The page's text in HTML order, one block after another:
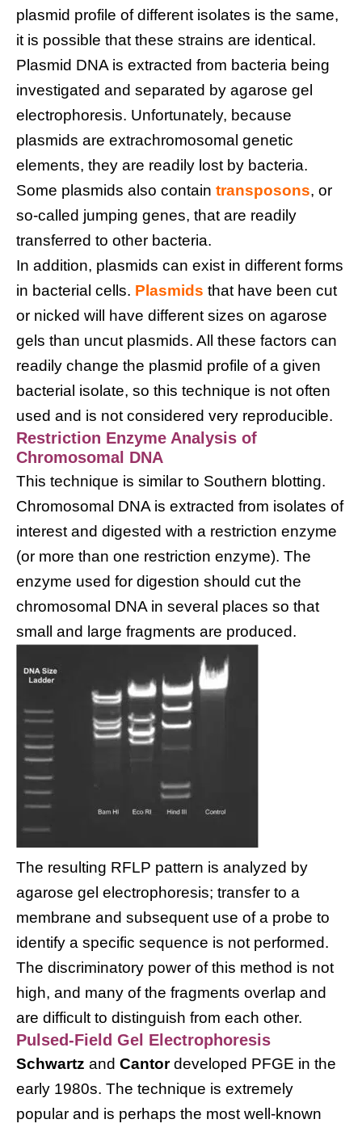
plasmid profile of different isolates is the same,
it is possible that these strains are identical.
Plasmid DNA is extracted from bacteria being
investigated and separated by agarose gel
electrophoresis. Unfortunately, because
plasmids are extrachromosomal genetic
elements, they are readily lost by bacteria.
Some plasmids also contain transposons, or
so-called jumping genes, that are readily
transferred to other bacteria.
In addition, plasmids can exist in different forms
in bacterial cells. Plasmids that have been cut
or nicked will have different sizes on agarose
gels than uncut plasmids. All these factors can
readily change the plasmid profile of a given
bacterial isolate, so this technique is not often
used and is not considered very reproducible.
Restriction Enzyme Analysis of
Chromosomal DNA
This technique is similar to Southern blotting.
Chromosomal DNA is extracted from isolates of
interest and digested with a restriction enzyme
(or more than one restriction enzyme). The
enzyme used for digestion should cut the
chromosomal DNA in several places so that
small and large fragments are produced.
The resulting RFLP pattern is analyzed by
agarose gel electrophoresis; transfer to a
membrane and subsequent use of a probe to
identify a specific sequence is not performed.
The discriminatory power of this method is not
high, and many of the fragments overlap and
are difficult to distinguish from each other.
Pulsed-Field Gel Electrophoresis
Schwartz and Cantordeveloped PFGE in the
early 1980s. The technique is extremely
popular and is perhaps the most well-known